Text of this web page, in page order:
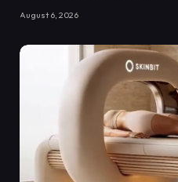
August 6, 2026